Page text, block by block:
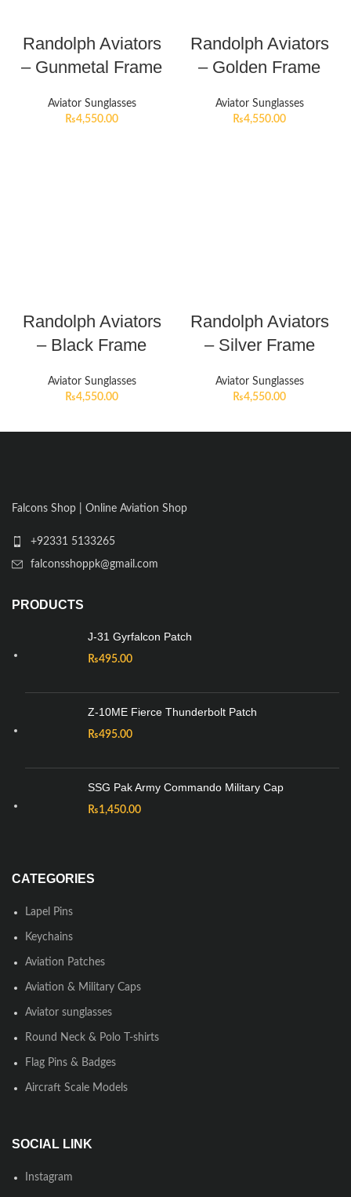
Randolph Aviators
– Gunmetal Frame
Aviator Sunglasses
₨4,550.00
Randolph Aviators
– Golden Frame
Aviator Sunglasses
₨4,550.00
Randolph Aviators
– Black Frame
Aviator Sunglasses
₨4,550.00
Randolph Aviators
– Silver Frame
Aviator Sunglasses
₨4,550.00
Falcons Shop | Online Aviation Shop
+92331 5133265
falconsshoppk@gmail.com
PRODUCTS
J-31 Gyrfalcon Patch
₨495.00
Z-10ME Fierce Thunderbolt Patch
₨495.00
SSG Pak Army Commando Military Cap
₨1,450.00
CATEGORIES
Lapel Pins
Keychains
Aviation Patches
Aviation & Military Caps
Aviator sunglasses
Round Neck & Polo T-shirts
Flag Pins & Badges
Aircraft Scale Models
SOCIAL LINK
Instagram